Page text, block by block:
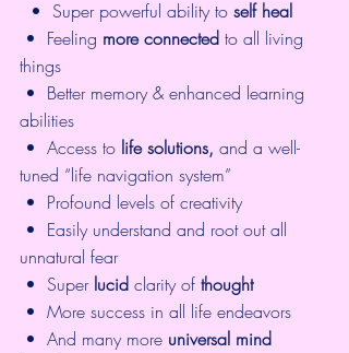
  •  Super powerful ability to
self heal
•  Feeling more connected to all living
things
abilities
•  Access to life solutions, and a well-
tuned “life navigation system”
•  Profound levels of creativity
unnatural fear
•  Super lucid clarity of thought
•  More success in all life endeavors
•  And many more universal mind